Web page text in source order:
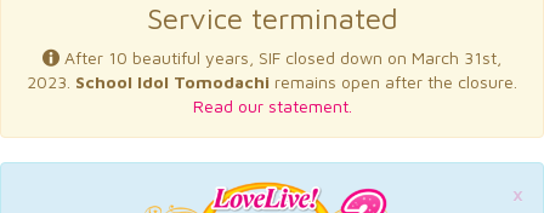
Service terminated
After 10 beautiful years, SIF closed down on March 31st,
2023. School Idol Tomodachi remains open after the closure.
Read our statement.
×